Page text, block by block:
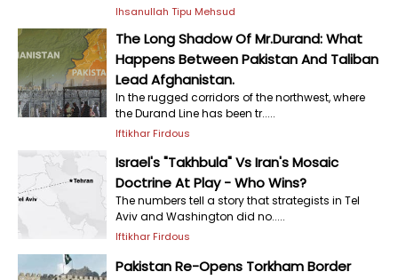
Ihsanullah Tipu Mehsud
The Long Shadow Of Mr.Durand: What
Happens Between Pakistan And Taliban
Lead Afghanistan.
In the rugged corridors of the northwest, where
the Durand Line has been tr.....
Iftikhar Firdous
Israel's "Takhbula" Vs Iran's Mosaic
Doctrine At Play - Who Wins?
The numbers tell a story that strategists in Tel
Aviv and Washington did no.....
Iftikhar Firdous
Pakistan Re-Opens Torkham Border